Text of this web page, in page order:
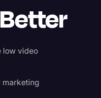
low video
marketing